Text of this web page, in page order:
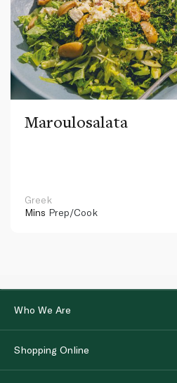
Maroulosalata
Greek
Mins Prep/Cook
Who We Are
Shopping Online